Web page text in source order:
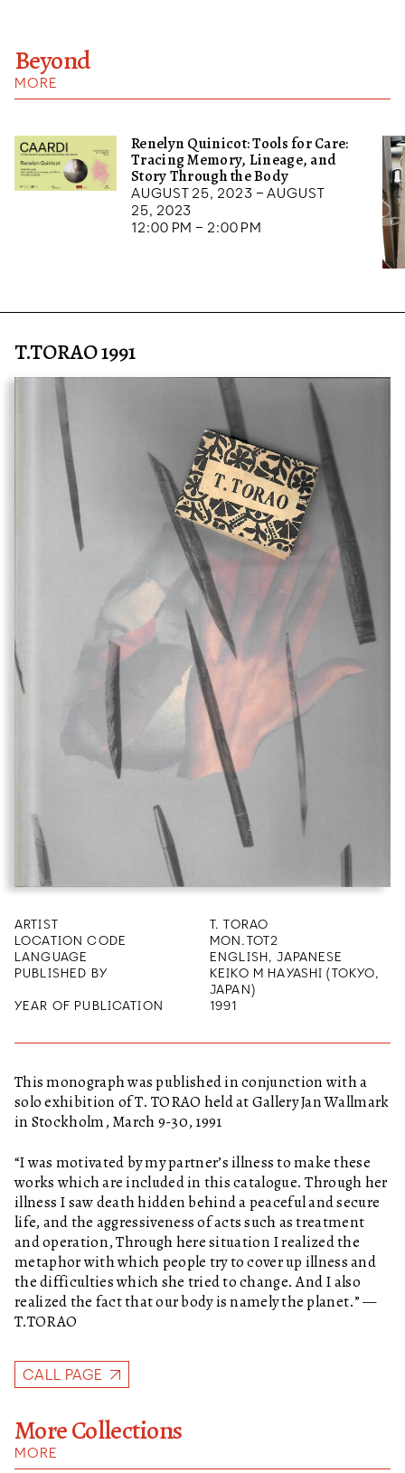
Beyond
MORE
Renelyn Quinicot: Tools for Care:
Tracing Memory, Lineage, and
Story Through the Body
August 25, 2023 – August
25, 2023
12:00 pm – 2:00 pm
T.TORAO 1991
ARTIST
T. TORAO
LOCATION CODE
MON.TOT2
LANGUAGE
ENGLISH, JAPANESE
PUBLISHED BY
KEIKO M HAYASHI (TOKYO,
JAPAN)
YEAR OF PUBLICATION
1991
This monograph was published in conjunction with a
solo exhibition of T. TORAO held at Gallery Jan Wallmark
in Stockholm, March 9-30, 1991
“I was motivated by my partner’s illness to make these
works which are included in this catalogue. Through her
illness I saw death hidden behind a peaceful and secure
life, and the aggressiveness of acts such as treatment
and operation, Through here situation I realized the
metaphor with which people try to cover up illness and
the difficulties which she tried to change. And I also
realized the fact that our body is namely the planet.” —
T.TORAO
CALL PAGE
More Collections
MORE